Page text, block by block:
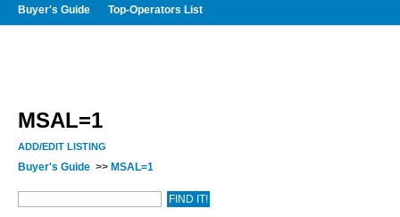
Buyer's Guide Top-Operators List
MSAL=1
ADD/EDIT LISTING
Buyer's Guide >> MSAL=1